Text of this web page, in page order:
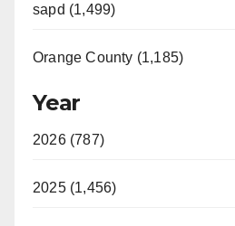
sapd (1,499)
Orange County (1,185)
Year
2026 (787)
2025 (1,456)